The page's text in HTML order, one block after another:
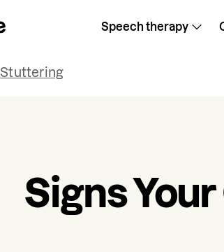
Speech therapy
Stuttering
Signs